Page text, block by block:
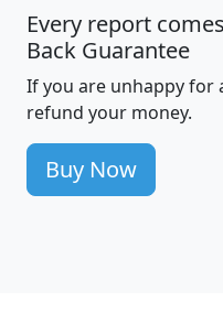
Every report
Back Guarantee
If you are unhappy for
refund your money.
Buy Now